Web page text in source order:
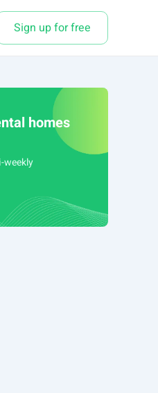
Sign up for free
homes
weekly